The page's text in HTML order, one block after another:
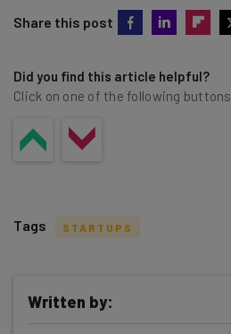
Share this post
Did you find this article helpful?
Click on one of the following buttons
Tags STARTUPS
Written by: